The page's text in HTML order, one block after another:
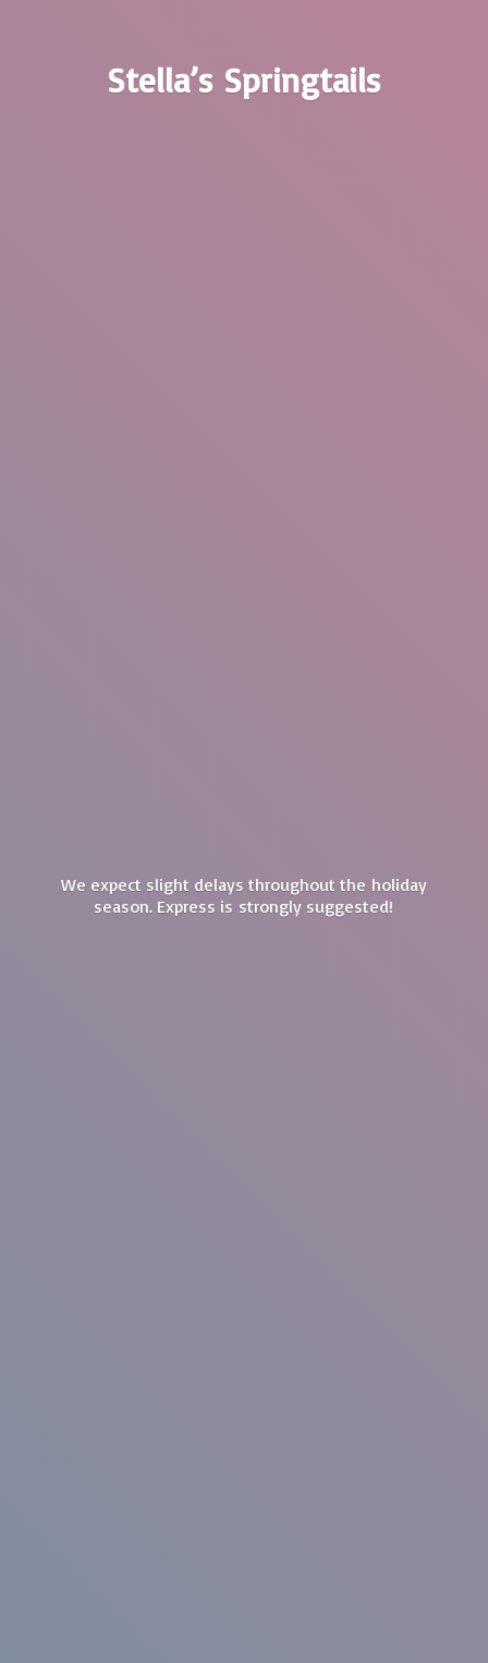
Stella’s Springtails
We expect slight delays throughout the holiday
season. Express is strongly suggested!